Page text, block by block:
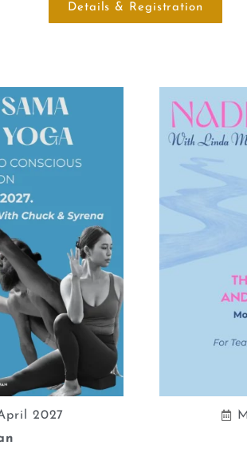
Details & Registration
2027